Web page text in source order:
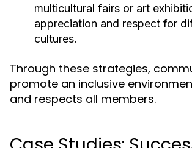
multicultural fairs or art
appreciation and respect for
cultures.
Through these strategies,
promote an inclusive
and respects all members.